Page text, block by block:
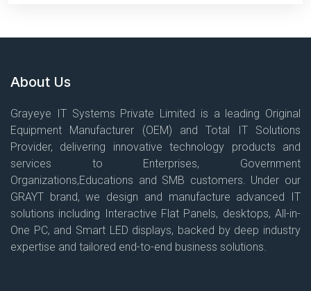
About Us
Grayeye IT Systems Private Limited is a leading Original
Equipment Manufacturer (OEM) and Total IT Solutions
Provider, delivering innovative technology products and
services to Enterprises, Government
Organizations,Educations and SMB customers. Under our
GRAYT brand, we design and manufacture advanced IT
solutions including Interactive Flat Panels, desktops, All-in-
One PC, and Smart LED displays, backed by deep industry
expertise and tailored end-to-end business solutions.